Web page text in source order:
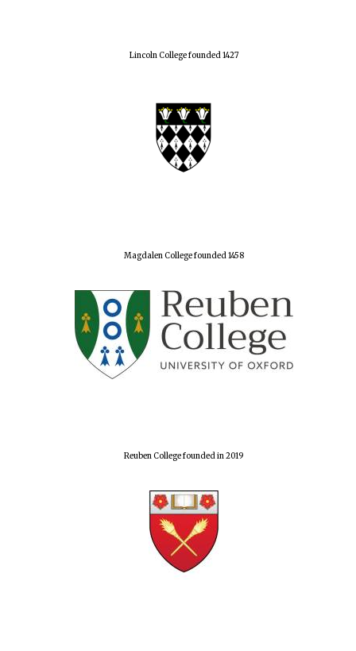
Lincoln College founded 1427
Magdalen College founded 1458
Reuben College founded in 2019